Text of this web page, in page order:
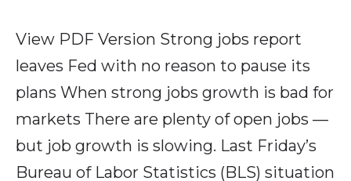
View PDF Version Strong jobs report
leaves Fed with no reason to pause its
plans When strong jobs growth is bad for
markets There are plenty of open jobs —
but job growth is slowing. Last Friday’s
Bureau of Labor Statistics (BLS) situation